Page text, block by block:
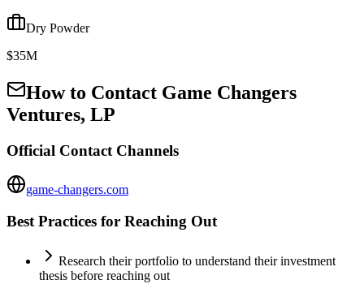
Dry Powder
$35M
How to Contact Game Changers
Ventures, LP
Official Contact Channels
game-changers.com
Best Practices for Reaching Out
Research their portfolio to understand their investment
thesis before reaching out